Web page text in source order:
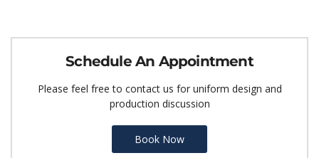
Schedule An Appointment
Please feel free to contact us for uniform design and
production discussion
Book Now